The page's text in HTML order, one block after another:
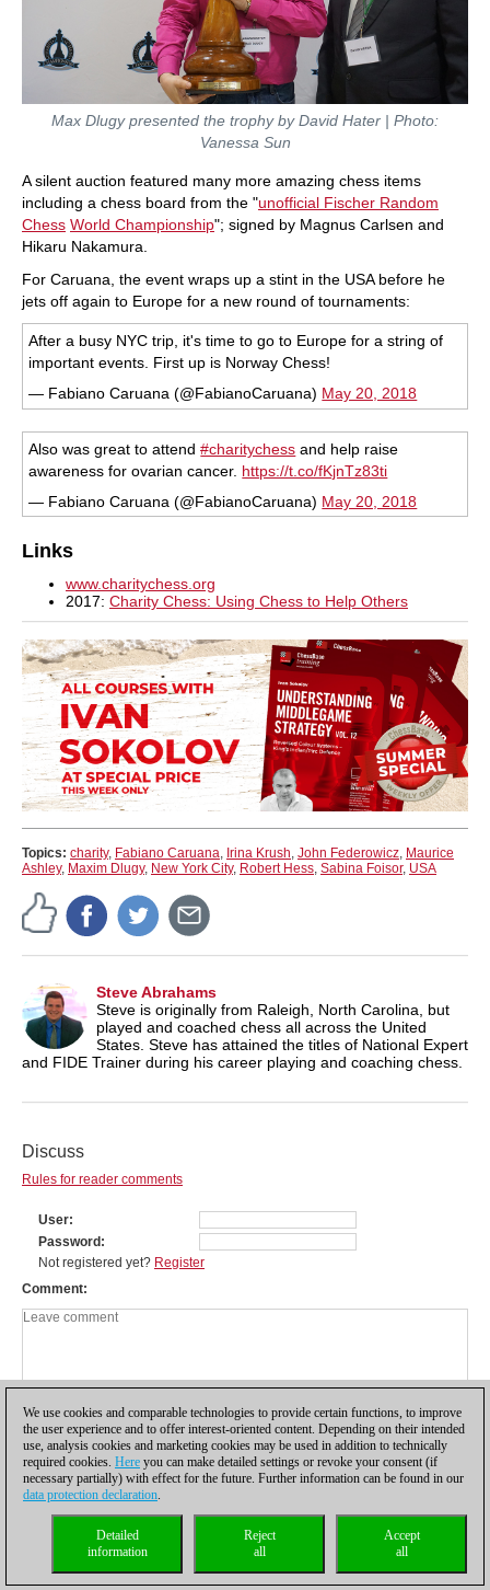
Max Dlugy presented the trophy by David Hater | Photo:
Vanessa Sun
A silent auction featured many more amazing chess items
including a chess board from the "unofficial Fischer Random
Chess World Championship"; signed by Magnus Carlsen and
Hikaru Nakamura.
For Caruana, the event wraps up a stint in the USA before he
jets off again to Europe for a new round of tournaments:
After a busy NYC trip, it's time to go to Europe for a string of
important events. First up is Norway Chess!
— Fabiano Caruana (@FabianoCaruana) May 20, 2018
Also was great to attend#charitychess and help raise
awareness for ovarian cancer. https://t.co/fKjnTz83ti
— Fabiano Caruana (@FabianoCaruana) May 20, 2018
Links
www.charitychess.org
2017: Charity Chess: Using Chess to Help Others
Topics: charity, Fabiano Caruana, Irina Krush, John Federowicz, Maurice
Ashley, Maxim Dlugy, New York City, Robert Hess, Sabina Foisor, USA
Steve Abrahams
Steve is originally from Raleigh, North Carolina, but
played and coached chess all across the United
States. Steve has attained the titles of National Expert
and FIDE Trainer during his career playing and coaching chess.
Discuss
Rules for reader comments
User
Password
Not registered yet? Register
Comment
Privacy policy| |Cookies Management Licenses|
Compliance Hotline
coldest news
We use cookies and comparable technologies to provide certain functions, to improve
the user experience and to offer interest-oriented content. Depending on their intended
use, analysis cookies and marketing cookies may be used in addition to technically
required cookies. Here you can make detailed settings or revoke your consent (if
necessary partially) with effect for the future. Further information can be found in our
data protection declaration.
Accept
all
Reject
all
Detailed
information